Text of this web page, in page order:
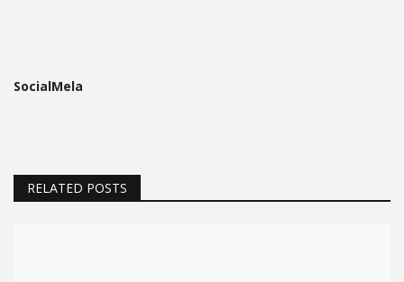
SocialMela
RELATED POSTS